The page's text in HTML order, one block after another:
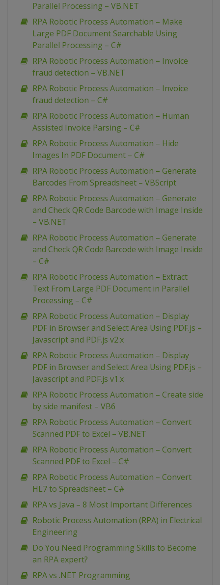
Parallel Processing – VB.NET
RPA Robotic Process Automation – Make
Large PDF Document Searchable Using
Parallel Processing – C#
RPA Robotic Process Automation – Invoice
fraud detection – VB.NET
RPA Robotic Process Automation – Invoice
fraud detection – C#
RPA Robotic Process Automation – Human
Assisted Invoice Parsing – C#
RPA Robotic Process Automation – Hide
Images In PDF Document – C#
RPA Robotic Process Automation – Generate
Barcodes From Spreadsheet – VBScript
RPA Robotic Process Automation – Generate
and Check QR Code Barcode with Image Inside
– VB.NET
RPA Robotic Process Automation – Generate
and Check QR Code Barcode with Image Inside
– C#
RPA Robotic Process Automation – Extract
Text From Large PDF Document in Parallel
Processing – C#
RPA Robotic Process Automation – Display
PDF in Browser and Select Area Using PDF.js –
Javascript and PDF.js v2.x
RPA Robotic Process Automation – Display
PDF in Browser and Select Area Using PDF.js –
Javascript and PDF.js v1.x
RPA Robotic Process Automation – Create side
by side manifest – VB6
RPA Robotic Process Automation – Convert
Scanned PDF to Excel – VB.NET
RPA Robotic Process Automation – Convert
Scanned PDF to Excel – C#
RPA Robotic Process Automation – Convert
HL7 to Spreadsheet – C#
RPA vs Java – 8 Most Important Differences
Robotic Process Automation (RPA) in Electrical
Engineering
Do You Need Programming Skills to Become
an RPA expert?
RPA vs .NET Programming